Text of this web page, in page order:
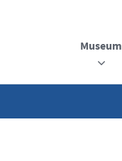
Museum